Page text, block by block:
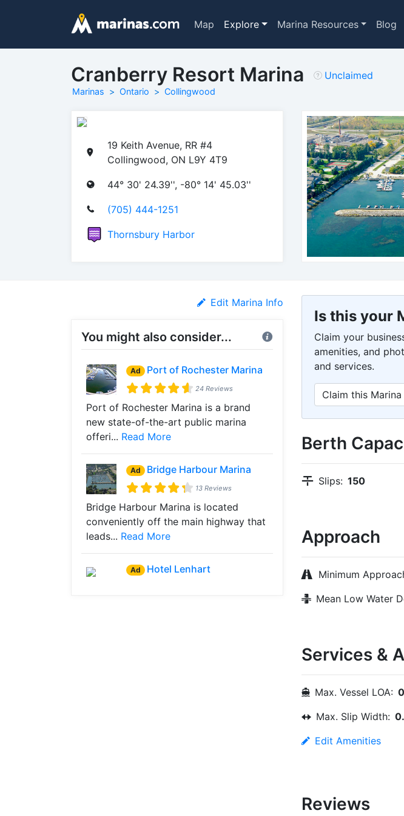
Map Explore Marina Resources Blog
Cranberry Resort Marina
Marinas Ontario Collingwood
Unclaimed
19 Keith Avenue, RR #4
Collingwood, ON L9Y 4T9
44° 30' 24.39'', -80° 14' 45.03''
(705) 444-1251
Thornsbury Harbor
Edit Marina Info
You might also consider...
Ad Port of Rochester Marina
24 Reviews
Port of Rochester Marina is a brand
new state-of-the-art public marina
offeri... Read More
Ad Bridge Harbour Marina
13 Reviews
Bridge Harbour Marina is located
conveniently off the main highway that
leads... Read More
Ad Hotel Lenhart
Is this your
Claim your
amenities, and
and services.
Claim this Marina
Berth
Slips: 150
Approach
Minimum
Mean Low Water
Services &
Max. Vessel LOA:
Max. Slip Width:
Edit Amenities
Reviews